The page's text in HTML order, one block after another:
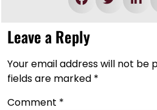
Leave a Reply
Your email address will not be
fields are marked *
Comment *